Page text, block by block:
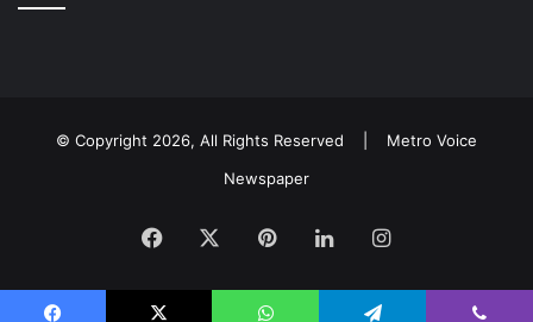
© Copyright 2026, All Rights Reserved | Metro Voice
Newspaper
Facebook PinterestLinkedInInstagram